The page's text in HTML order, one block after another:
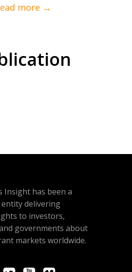
Insight has been a
delivering
to investors,
governments about
markets worldwide.